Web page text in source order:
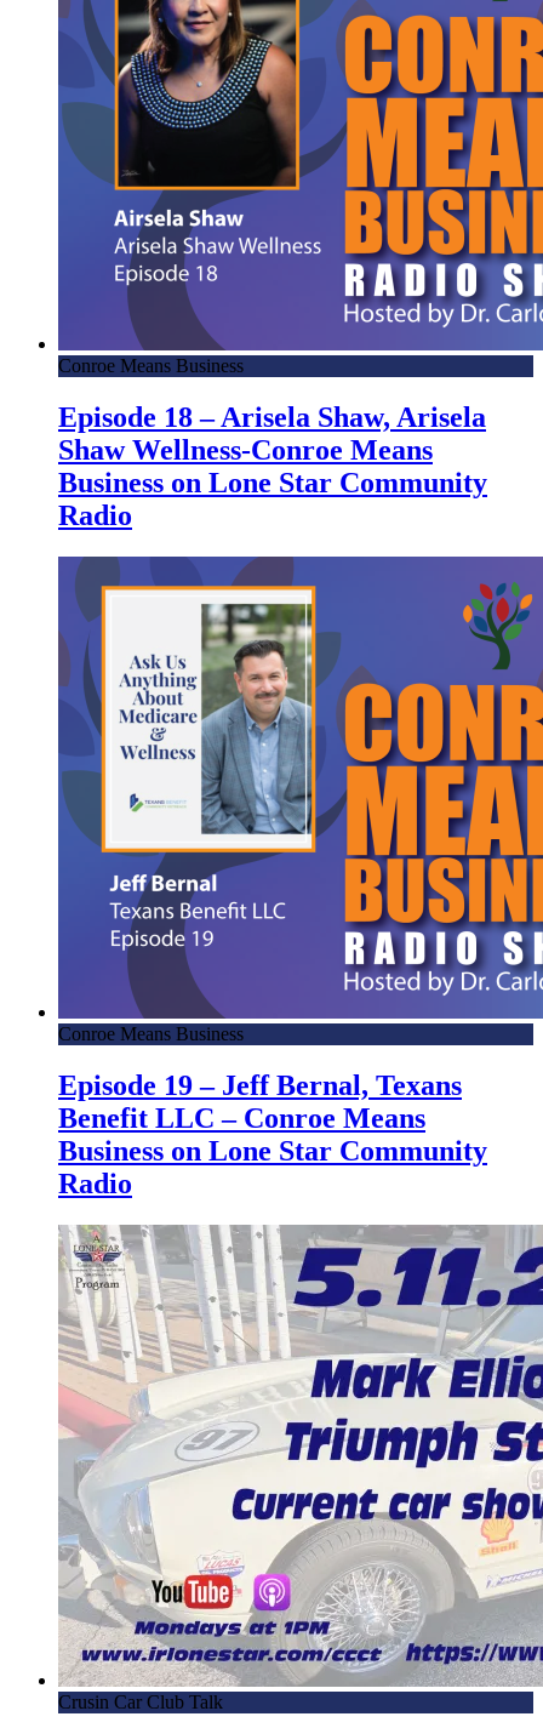
Conroe Means Business
Episode 18 – Arisela Shaw, Arisela
Shaw Wellness-Conroe Means
Business on Lone Star Community
Radio
Conroe Means Business
Episode 19 – Jeff Bernal, Texans
Benefit LLC – Conroe Means
Business on Lone Star Community
Radio
Crusin Car Club Talk